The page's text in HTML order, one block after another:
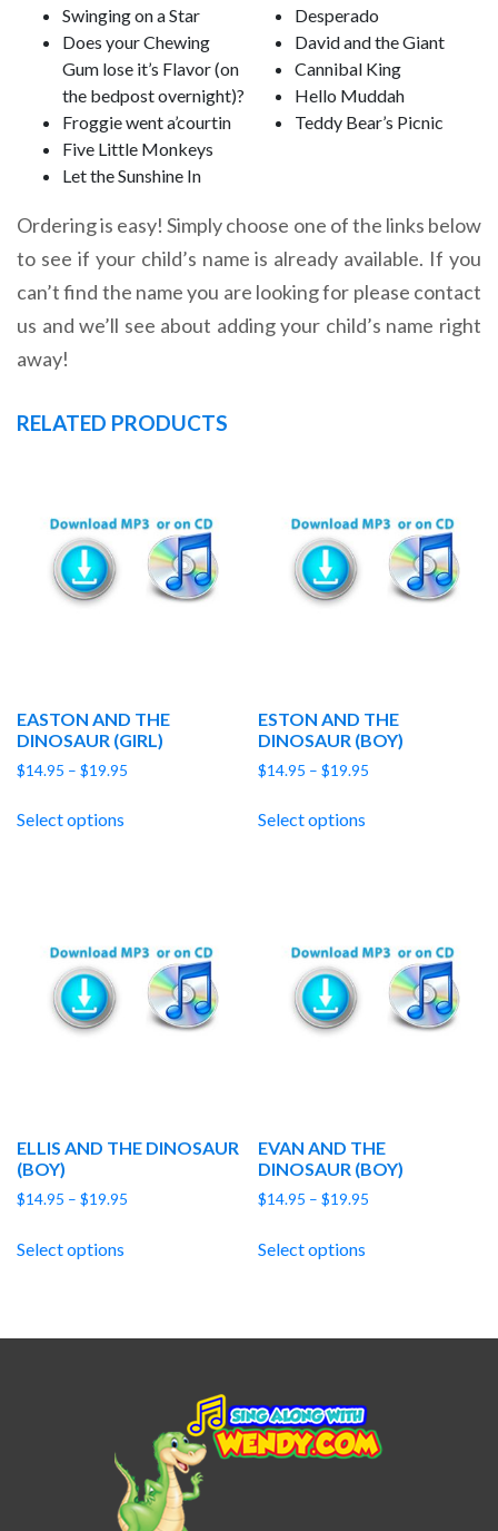
Swinging on a Star
Does your Chewing
Gum lose it’s Flavor (on
the bedpost overnight)?
Froggie went a’courtin
Five Little Monkeys
Let the Sunshine In
Desperado
David and the Giant
Cannibal King
Hello Muddah
Teddy Bear’s Picnic
Ordering is easy! Simply choose one of the links below
to see if your child’s name is already available. If you
can’t find the name you are looking for please contact
us and we’ll see about adding your child’s name right
away!
RELATED PRODUCTS
EASTON AND THE
DINOSAUR (GIRL)
$14.95 – $19.95
Select options
ESTON AND THE
DINOSAUR (BOY)
$14.95 – $19.95
Select options
ELLIS AND THE DINOSAUR
(BOY)
$14.95 – $19.95
Select options
EVAN AND THE
DINOSAUR (BOY)
$14.95 – $19.95
Select options